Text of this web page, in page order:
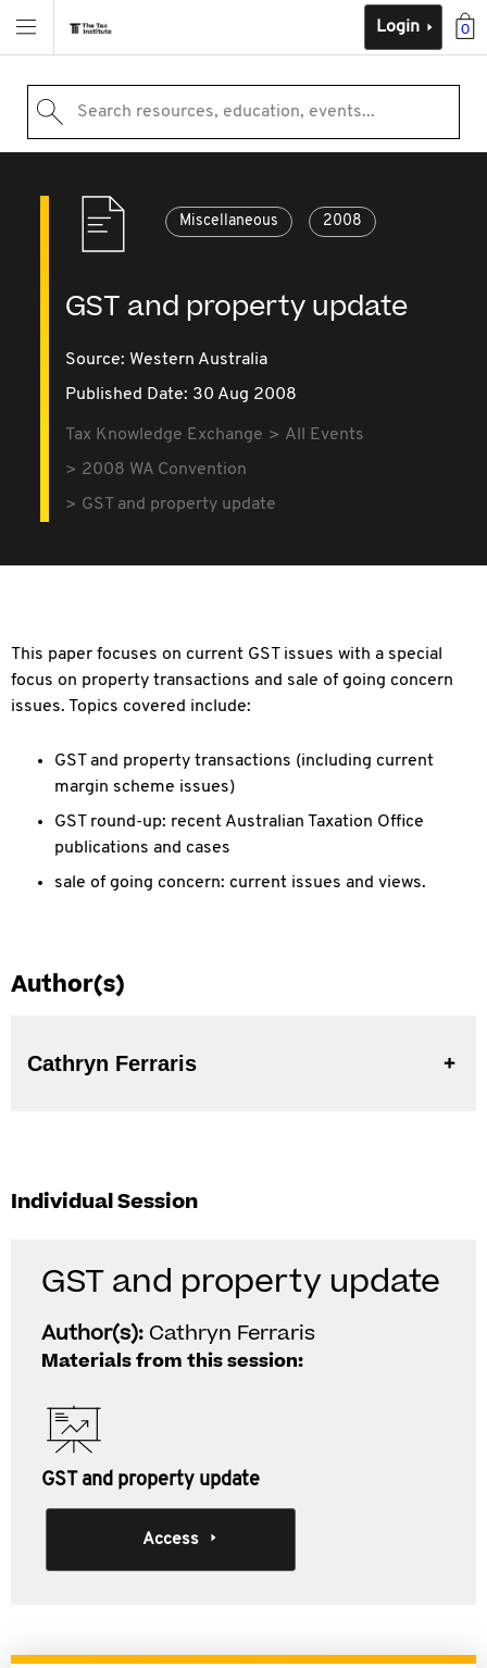
0
Login
Search resources, education, events...
Miscellaneous 2008
GST and property update
Source: Western Australia
Published Date: 30 Aug 2008
Tax Knowledge Exchange
All Events
2008 WA Convention
GST and property update
This paper focuses on current GST issues with a special
focus on property transactions and sale of going concern
issues. Topics covered include:
GST and property transactions (including current
margin scheme issues)
GST round-up: recent Australian Taxation Office
publications and cases
sale of going concern: current issues and views.
Author(s)
Cathryn Ferraris
Individual Session
GST and property update
Author(s): Cathryn Ferraris
Materials from this session:
GST and property update
Access